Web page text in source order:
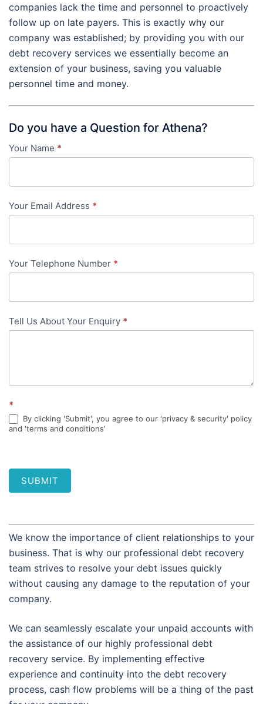
companies lack the time and personnel to proactively
follow up on late payers. This is exactly why our
company was established; by providing you with our
debt recovery services we essentially become an
extension of your business, saving you valuable
personnel time and money.
Do you have a Question for Athena?
Contact
-
in-
Your Name *
Your Email Address *
Your Telephone Number *
Tell Us About Your Enquiry *
*
By clicking 'Submit', you agree to our 'privacy & security' policy
and 'terms and conditions'
SUBMIT
We know the importance of client relationships to your
business. That is why our professional debt recovery
team strives to resolve your debt issues quickly
without causing any damage to the reputation of your
company.
We can seamlessly escalate your unpaid accounts with
the assistance of our highly professional debt
recovery service. By implementing effective
experience and continuity into the debt recovery
process, cash flow problems will be a thing of the past